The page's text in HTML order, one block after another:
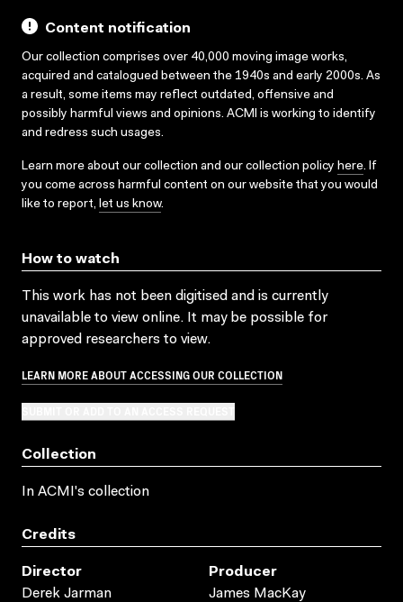
Content notification
Our collection comprises over 40,000 moving image works,
acquired and catalogued between the 1940s and early 2000s. As
a result, some items may reflect outdated, offensive and
possibly harmful views and opinions. ACMI is working to identify
and redress such usages.
Learn more about our collection and our collection policy here. If
you come across harmful content on our website that you would
like to report, let us know.
How to watch
This work has not been digitised and is currently
unavailable to view online. It may be possible for
approved researchers to view.
LEARN MORE ABOUT ACCESSING OUR COLLECTION
Collection
In ACMI's collection
Credits
Director
Derek Jarman
Producer
James MacKay